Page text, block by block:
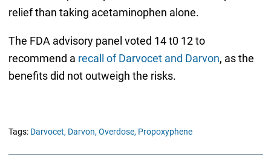
relief than taking acetaminophen alone.
The FDA advisory panel voted 14 t0 12 to
recommend a recall of Darvocet and Darvon, as the
benefits did not outweigh the risks.
Tags: Darvocet, Darvon, Overdose, Propoxyphene